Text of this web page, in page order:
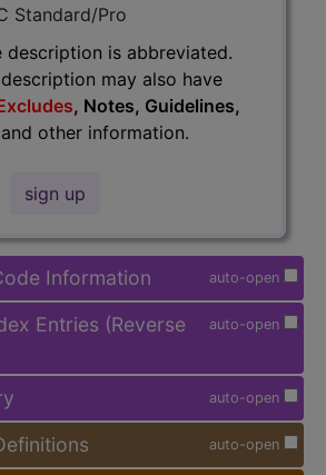
Standard/Pro
description is abbreviated.
may also have
, Notes, Guidelines,
and other information.
sign up
auto-open
Information
auto-open
Entries (Reverse
auto-open
auto-open